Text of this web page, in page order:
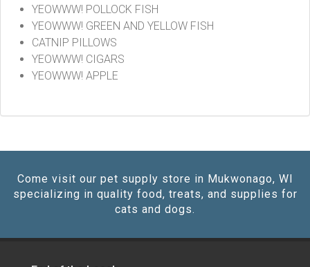
YEOWWW! POLLOCK FISH
YEOWWW! GREEN AND YELLOW FISH
CATNIP PILLOWS
YEOWWW! CIGARS
YEOWWW! APPLE
Come visit our pet supply store in Mukwonago, WI
specializing in quality food, treats, and supplies for
cats and dogs.